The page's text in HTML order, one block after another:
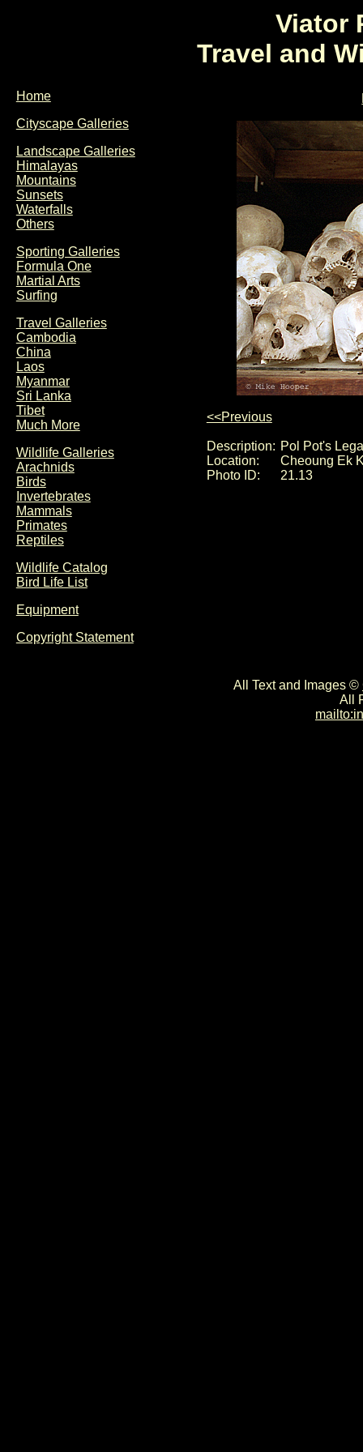
Viator
Travel and
Home
Cityscape Galleries
Landscape Galleries
Himalayas
Mountains
Sunsets
Waterfalls
Others
Sporting Galleries
Formula One
Martial Arts
Surfing
Travel Galleries
Cambodia
China
Laos
Myanmar
Sri Lanka
Tibet
Much More
Wildlife Galleries
Arachnids
Birds
Invertebrates
Mammals
Primates
Reptiles
Wildlife Catalog
Bird Life List
Equipment
Copyright Statement
<<Previous
Description: Pol Pot's
Location:
Cheoung Ek
Photo ID:
21.13
All Text and Images ©
All